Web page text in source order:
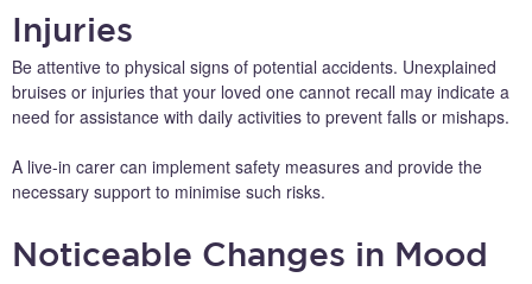
Injuries
Be attentive to physical signs of potential accidents. Unexplained
bruises or injuries that your loved one cannot recall may indicate a
need for assistance with daily activities to prevent falls or mishaps.
A live-in carer can implement safety measures and provide the
necessary support to minimise such risks.
Noticeable Changes in Mood